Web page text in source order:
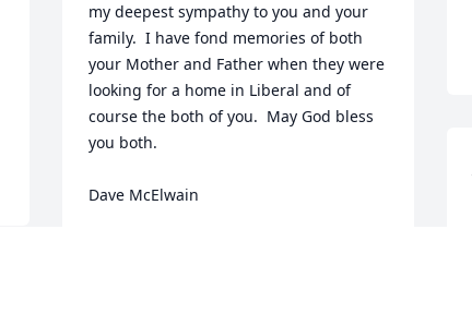
my deepest sympathy to you and your
family.  I have fond memories of both
your Mother and Father when they were
looking for a home in Liberal and of
course the both of you.  May God bless
you both.
Dave McElwain